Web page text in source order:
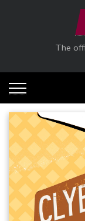
Skip to main
The